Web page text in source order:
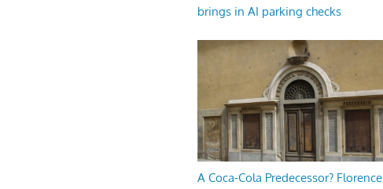
brings in AI parking checks
A Coca-Cola Predecessor? Florence